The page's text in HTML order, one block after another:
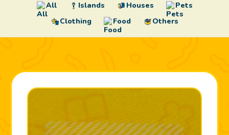
All Islands Houses
Pets
Clothing
Food Others